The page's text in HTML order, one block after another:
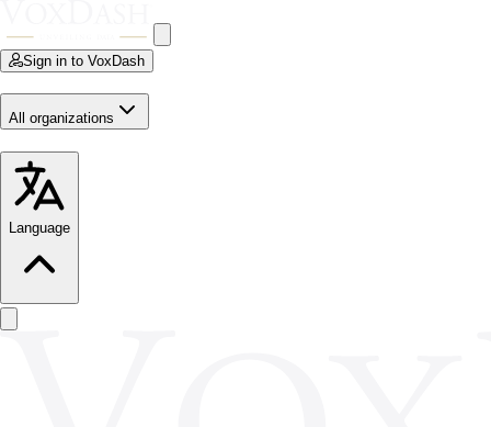
Sign in to VoxDash
All organizations
Language